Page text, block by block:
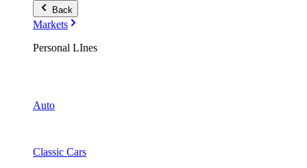
Back
Markets
Personal LInes
Auto
Classic Cars